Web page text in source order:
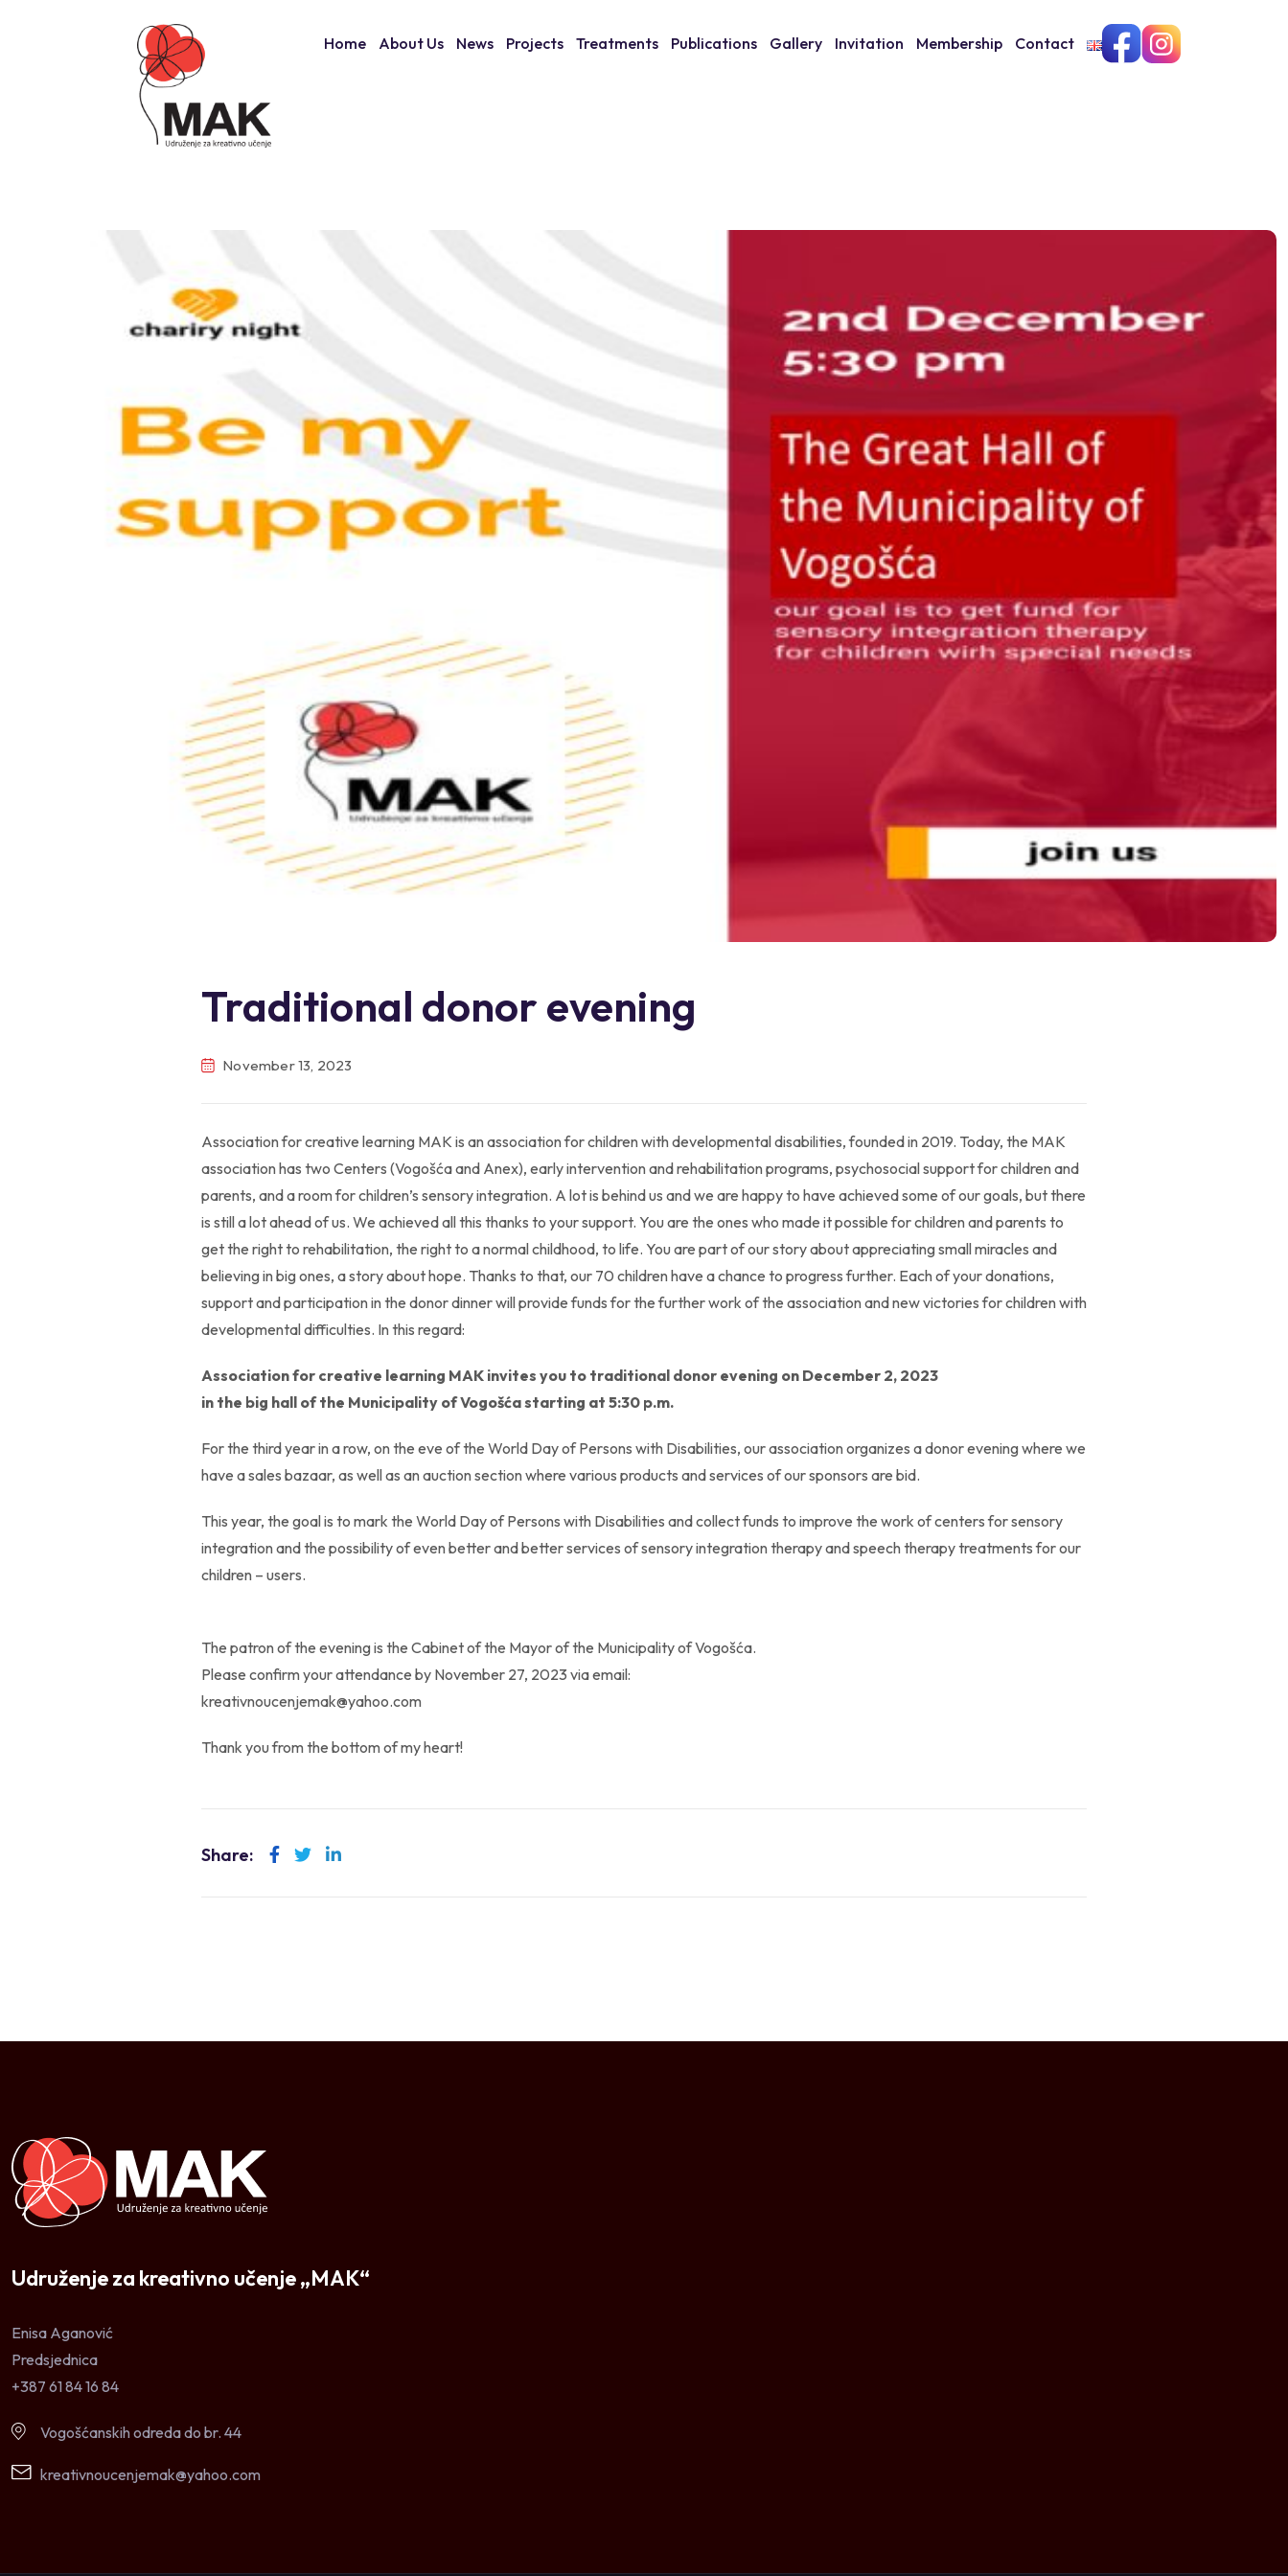
Home About Us News Projects Treatments Publications Gallery Invitation Membership Contact
Traditional donor evening
November 13, 2023
Association for creative learning MAK is an association for children with developmental disabilities, founded in 2019. Today, the MAK
association has two Centers (Vogošća and Anex), early intervention and rehabilitation programs, psychosocial support for children and
parents, and a room for children’s sensory integration. A lot is behind us and we are happy to have achieved some of our goals, but there
is still a lot ahead of us. We achieved all this thanks to your support. You are the ones who made it possible for children and parents to
get the right to rehabilitation, the right to a normal childhood, to life. You are part of our story about appreciating small miracles and
believing in big ones, a story about hope. Thanks to that, our 70 children have a chance to progress further. Each of your donations,
support and participation in the donor dinner will provide funds for the further work of the association and new victories for children with
developmental difficulties. In this regard:
Association for creative learning MAK invites you to traditional donor evening on December 2, 2023
in the big hall of the Municipality of Vogošća starting at 5:30 p.m.
For the third year in a row, on the eve of the World Day of Persons with Disabilities, our association organizes a donor evening where we
have a sales bazaar, as well as an auction section where various products and services of our sponsors are bid.
This year, the goal is to mark the World Day of Persons with Disabilities and collect funds to improve the work of centers for sensory
integration and the possibility of even better and better services of sensory integration therapy and speech therapy treatments for our
children – users.
The patron of the evening is the Cabinet of the Mayor of the Municipality of Vogošća.
Please confirm your attendance by November 27, 2023 via email:
kreativnoucenjemak@yahoo.com
Thank you from the bottom of my heart!
Share: LinkedIn
Udruženje za kreativno učenje „MAK“
Enisa Aganović
Predsjednica
+387 61 84 16 84
Vogošćanskih odreda do br. 44
kreativnoucenjemak@yahoo.com